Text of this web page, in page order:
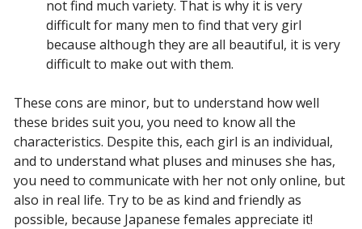
not find much variety. That is why it is very
difficult for many men to find that very girl
because although they are all beautiful, it is very
difficult to make out with them.
These cons are minor, but to understand how well
these brides suit you, you need to know all the
characteristics. Despite this, each girl is an individual,
and to understand what pluses and minuses she has,
you need to communicate with her not only online, but
also in real life. Try to be as kind and friendly as
possible, because Japanese females appreciate it!